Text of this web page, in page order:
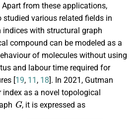
from these applications,
studied various related fields in
indices with structural graph
compound can be modeled as a
of molecules without using
and labour time required for
[19, 11 , 18]. In 2021, Gutman
index as a novel topological
G
, it is expressed as